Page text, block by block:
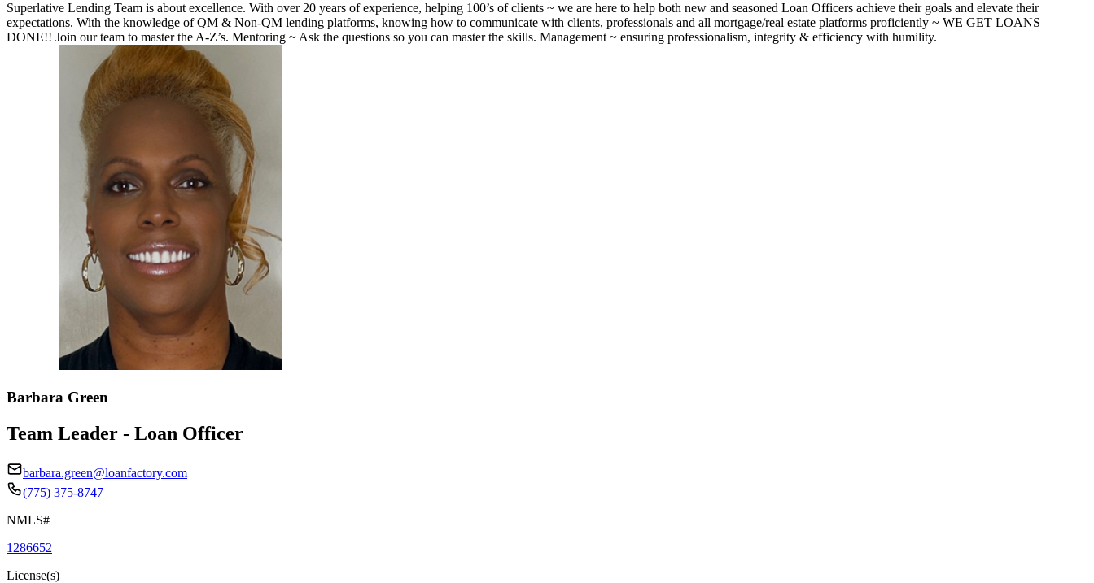
Superlative Lending Team is about excellence. With over 20 years of experience, helping 100’s of clients ~ we are here to help both new and seasoned Loan Officers achieve their goals and elevate their
expectations. With the knowledge of QM & Non-QM lending platforms, knowing how to communicate with clients, professionals and all mortgage/real estate platforms proficiently ~ WE GET LOANS
DONE!! Join our team to master the A-Z’s. Mentoring ~ Ask the questions so you can master the skills. Management ~ ensuring professionalism, integrity & efficiency with humility.
Barbara Green
Team Leader - Loan Officer
barbara.green@loanfactory.com
(775) 375-8747
NMLS#
1286652
License(s)